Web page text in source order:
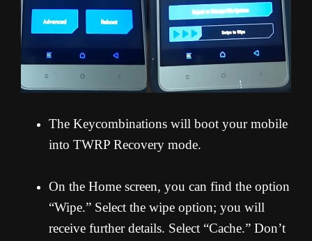
The Keycombinations will boot your mobile
into TWRP Recovery mode.
On the Home screen, you can find the option
“Wipe.” Select the wipe option; you will
receive further details. Select “Cache.” Don’t